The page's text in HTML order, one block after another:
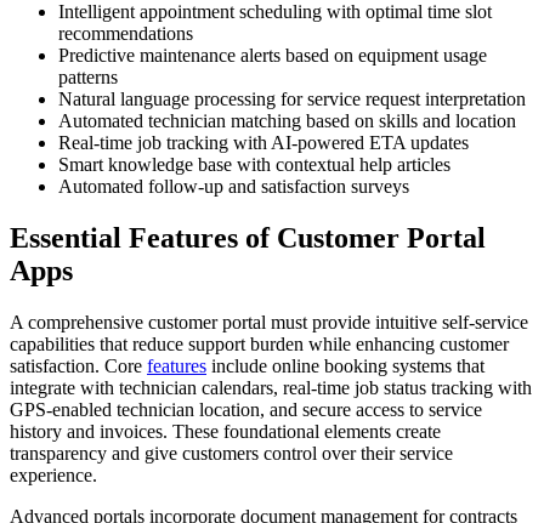
Intelligent appointment scheduling with optimal time slot
recommendations
Predictive maintenance alerts based on equipment usage
patterns
Natural language processing for service request interpretation
Automated technician matching based on skills and location
Real-time job tracking with AI-powered ETA updates
Smart knowledge base with contextual help articles
Automated follow-up and satisfaction surveys
Essential Features of Customer Portal
Apps
A comprehensive customer portal must provide intuitive self-service
capabilities that reduce support burden while enhancing customer
satisfaction. Core features include online booking systems that
integrate with technician calendars, real-time job status tracking with
GPS-enabled technician location, and secure access to service
history and invoices. These foundational elements create
transparency and give customers control over their service
experience.
Advanced portals incorporate document management for contracts